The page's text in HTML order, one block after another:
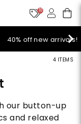
10
Now>
4 ITEMS
our button-up
and relaxed